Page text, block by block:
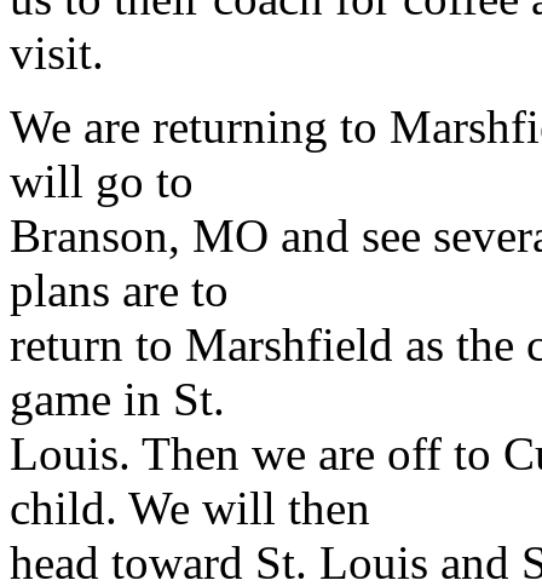
visit.
We are returning to
will go to
Branson, MO and see
plans are to
return to Marshfield as the
game in St.
Louis. Then we are off to
child. We will then
head toward St. Louis and